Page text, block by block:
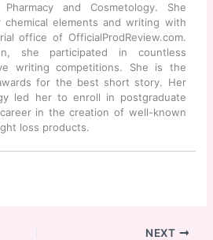
and Cosmetology. She
elements and writing with
office of OfficialProdReview.com.
she participated in countless
writing competitions. She is the
for the best short story. Her
led her to enroll in postgraduate
in the creation of well-known
loss products.
NEXT